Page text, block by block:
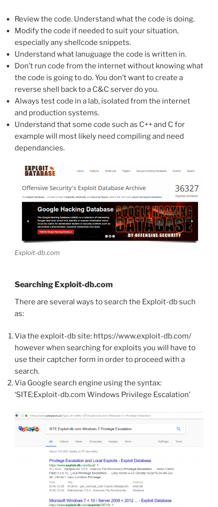
Review the code. Understand what the code is doing.
Modify the code if needed to suit your situation,
especially any shellcode snippets.
Understand what lanuguage the code is written in.
Don’t run code from the internet without knowing what
the code is going to do. You don’t want to create a
reverse shell back to a C&C server do you.
Always test code in a lab, isolated from the internet
and production systems.
Understand that some code such as C++ and C for
example will most likely need compiling and need
dependancies.
Exploit-db.com
Searching Exploit-db.com
There are several ways to search the Exploit-db such
as:
Via the exploit-db site: https://www.exploit-db.com/
however when searching for exploits you will have to
use their captcher form in order to proceed with a
search.
Via Google search engine using the syntax:
‘SITE:Exploit-db.com Windows Privilege Escalation’